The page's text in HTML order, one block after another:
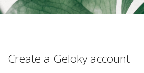
Create a Geloky account